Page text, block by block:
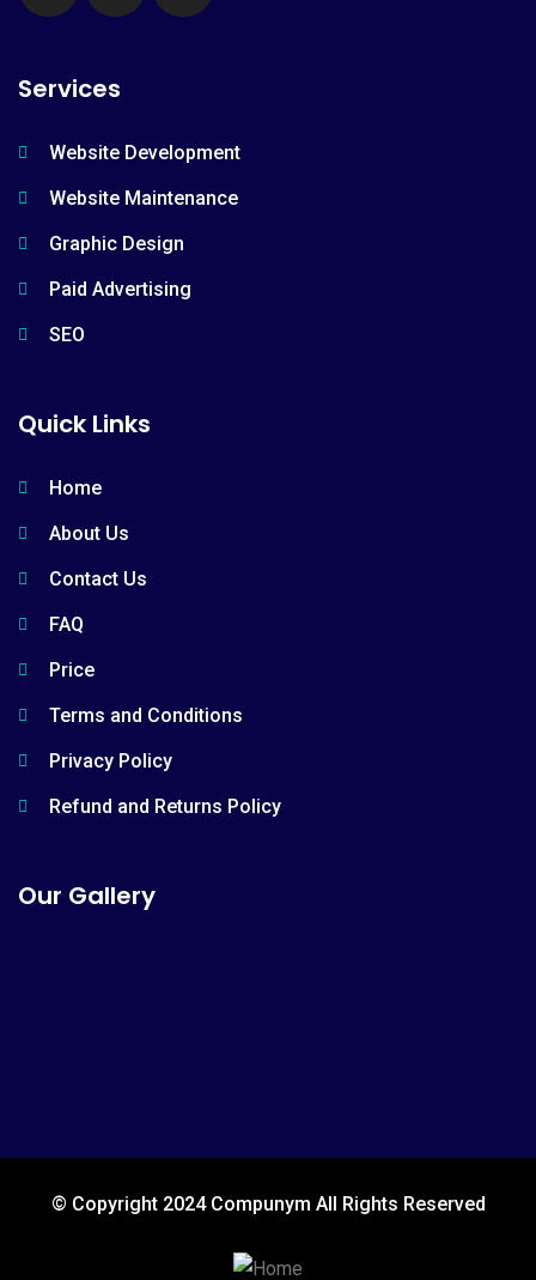
Services
Website Development
Website Maintenance
Graphic Design
Paid Advertising
SEO
Quick Links
Home
About Us
Contact Us
FAQ
Price
Terms and Conditions
Privacy Policy
Refund and Returns Policy
Our Gallery
© Copyright 2024 Compunym All Rights Reserved